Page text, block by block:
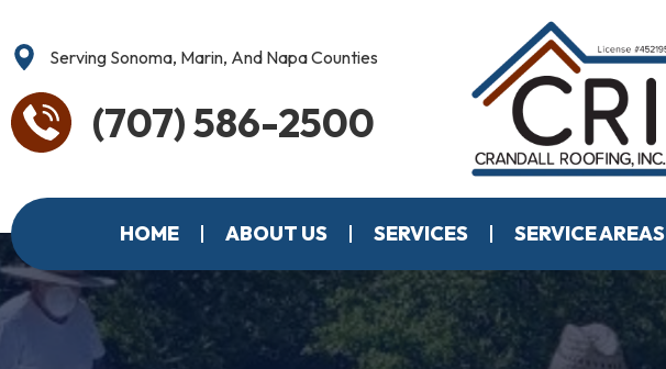
Serving Sonoma, Marin, And Napa Counties
(707) 586-2500
HOME ABOUT US SERVICES SERVICE AREAS